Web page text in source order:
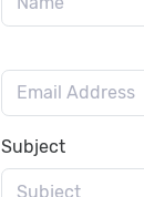
Subject